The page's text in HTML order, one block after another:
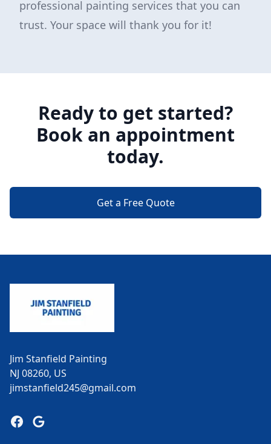
professional painting services that you can
trust. Your space will thank you for it!
Ready to get started?
Book an appointment
today.
Get a Free Quote
Jim Stanfield Painting
NJ 08260, US
jimstanfield245@gmail.com
Facebook
Google